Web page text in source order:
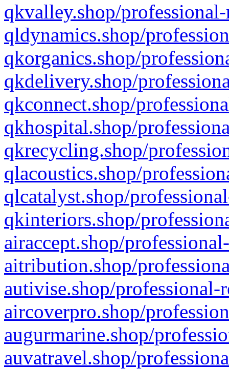
qkvalley.shop/
qldynamics.shop/
qkorganics.shop/
qkdelivery.shop/
qkconnect.shop/
qkhospital.shop/
qkrecycling.shop/
qlacoustics.shop/
qlcatalyst.shop/
qkinteriors.shop/
airaccept.shop/
aitribution.shop/
autivise.shop/professional-
aircoverpro.shop/
augurmarine.shop/
auvatravel.shop/